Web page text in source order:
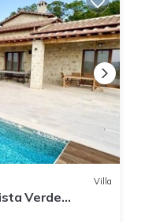
Villa
Verde